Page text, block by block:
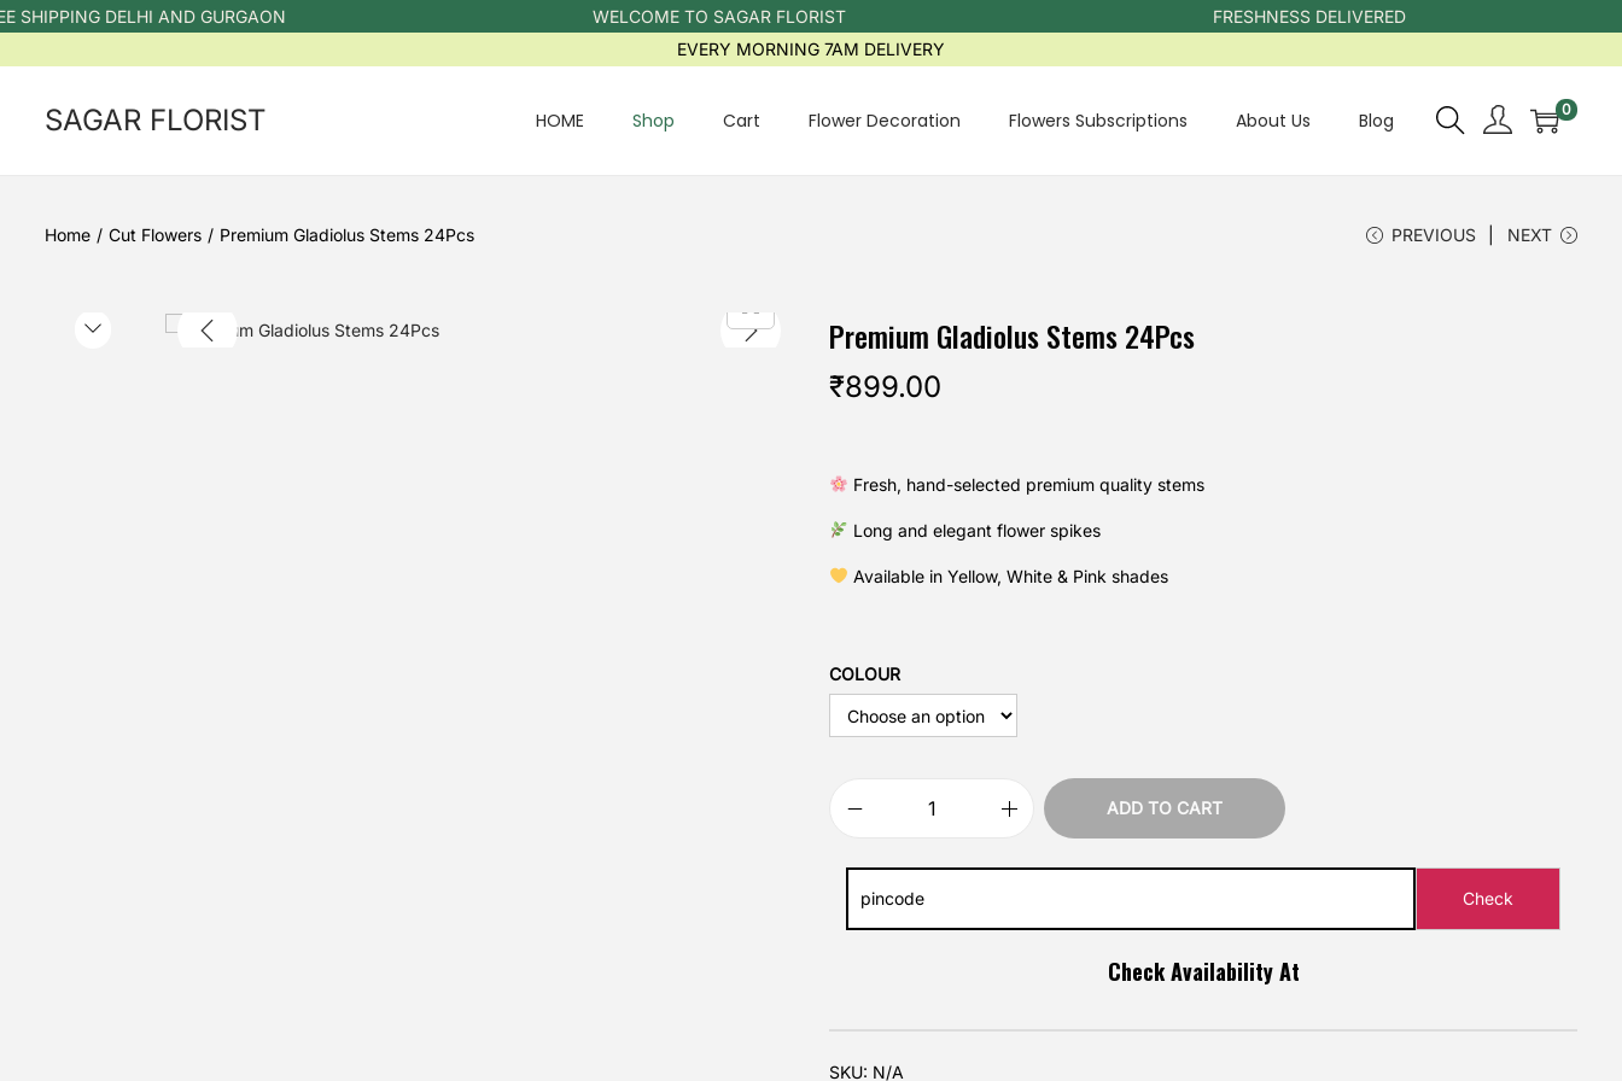
DELHI AND GURGAON WELCOME TO SAGAR FLORIST
FRESHNESS DELIVERED
EVERY MORNING 7AM DELIVERY
SAGAR FLORIST HOME Shop Cart Flower Decoration Flowers Subscriptions About Us Blog 0
Home / Cut Flowers / Premium Gladiolus Stems 24Pcs PREVIOUS NEXT
Premium Gladiolus Stems 24Pcs
₹899.00
Fresh, hand-selected premium quality stems
Long and elegant flower spikes
Available in Yellow, White & Pink shades
COLOUR
ADD TO CART
Check Availability At
SKU: N/A